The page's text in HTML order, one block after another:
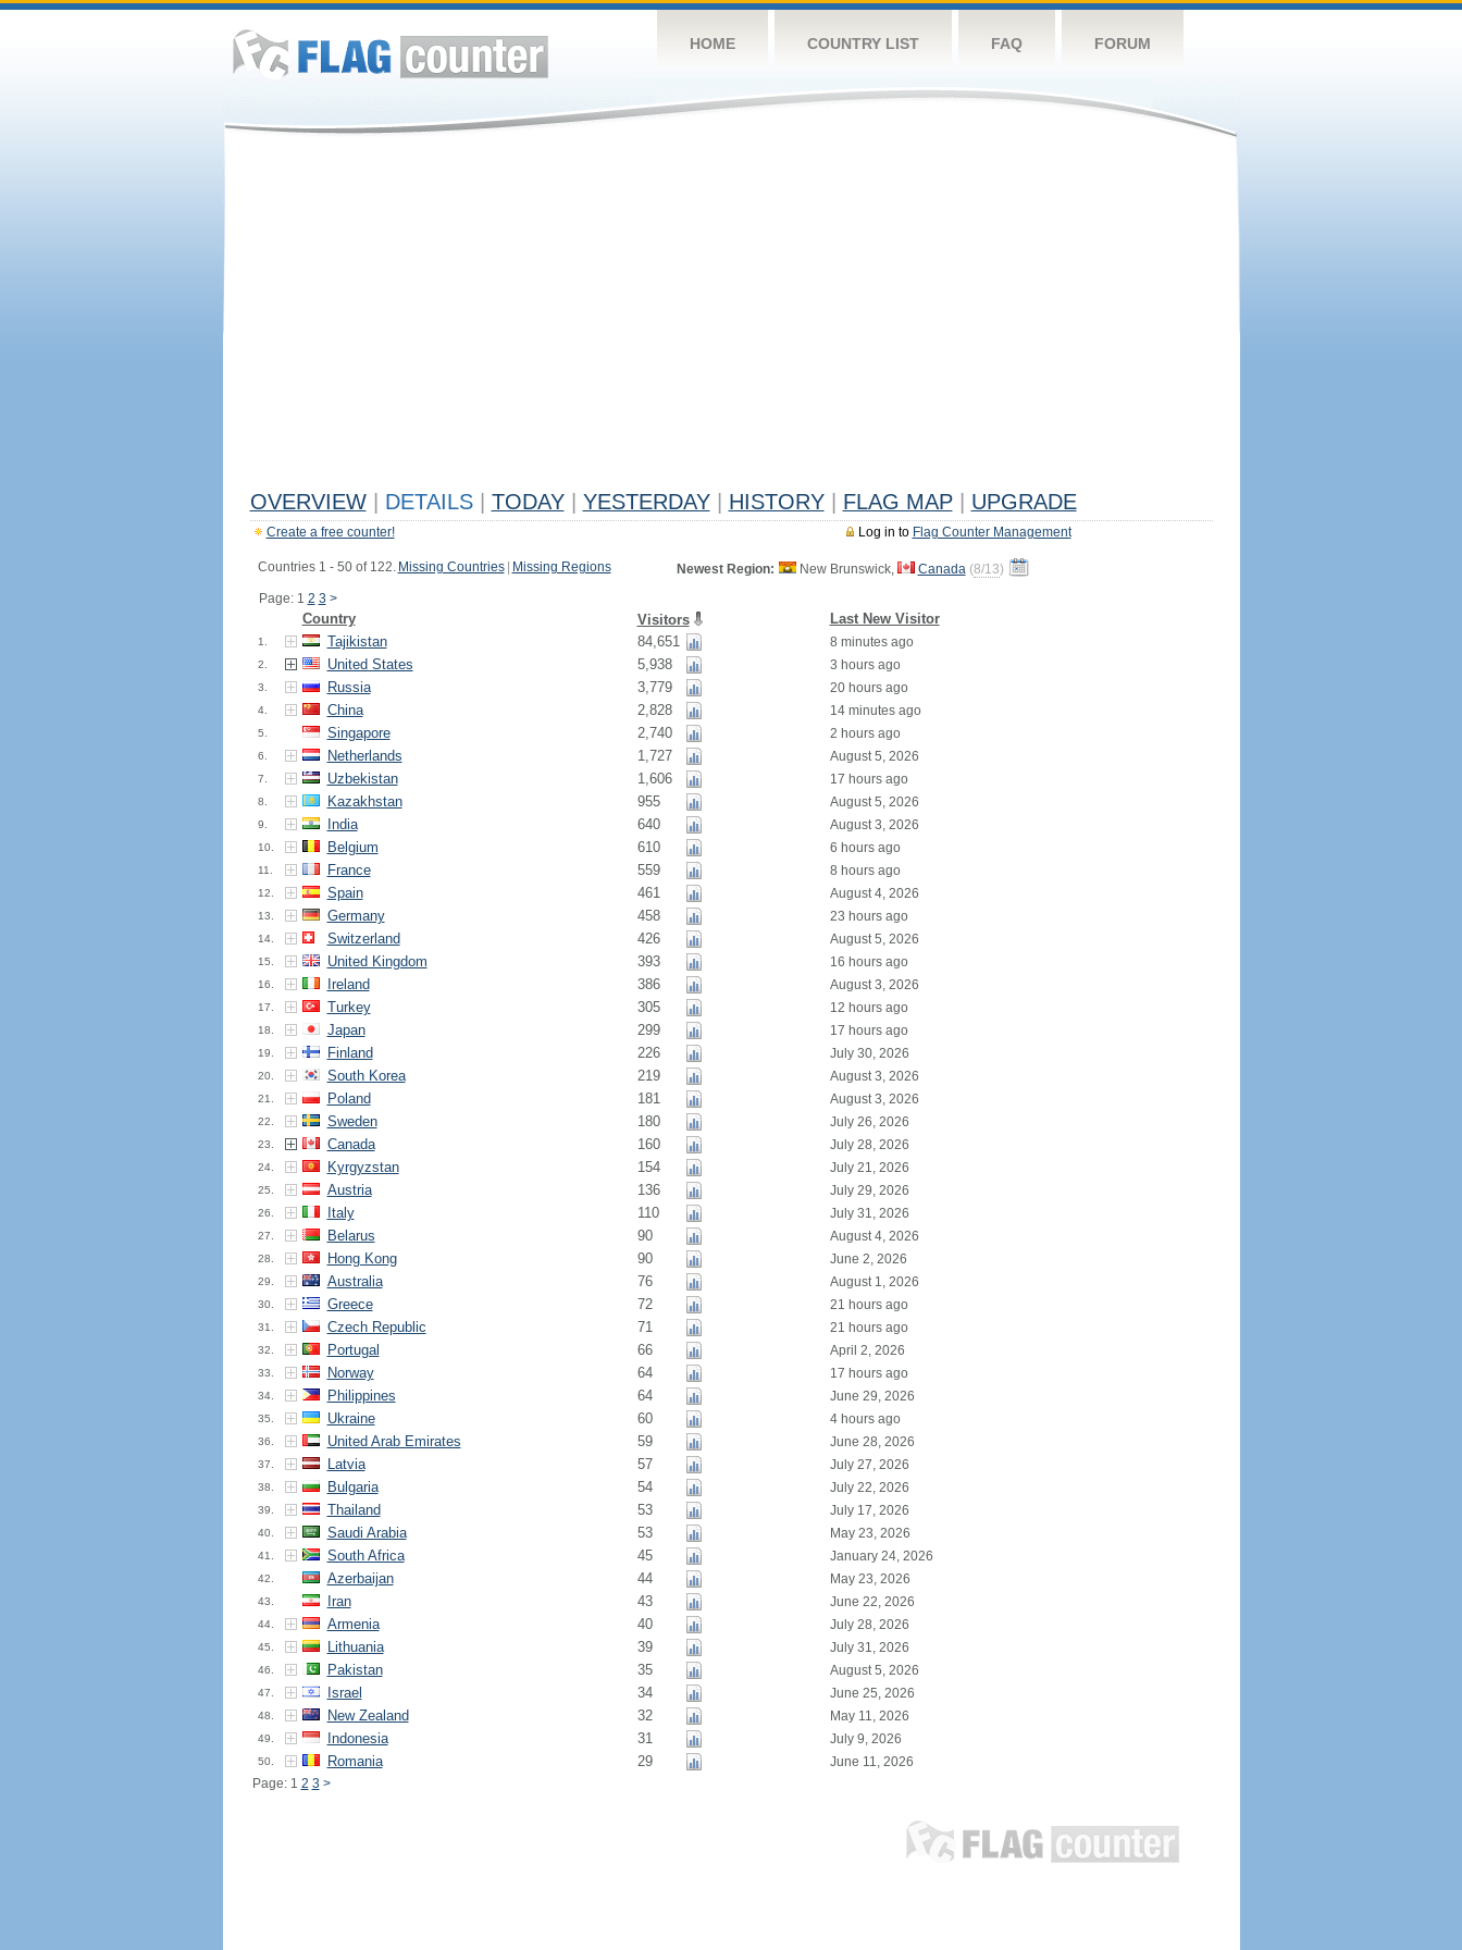
HOME COUNTRY LIST FAQ FORUM
OVERVIEW DETAILS TODAY YESTERDAY HISTORY FLAG MAP UPGRADE
Log in to Flag Counter Management
Create a free counter!
Countries 1 - 50 of 122. Missing Countries Missing Regions
Page: 1 2 3 >
Newest Region: New Brunswick, Canada (8/13)
Country Visitors Last New Visitor
1. Tajikistan 84,651 8 minutes ago
2. United States 5,938 3 hours ago
3. Russia 3,779 20 hours ago
4. China 2,828 14 minutes ago
5. Singapore 2,740 2 hours ago
6. Netherlands 1,727 August 5, 2026
7. Uzbekistan 1,606 17 hours ago
8. Kazakhstan 955 August 5, 2026
9. India 640 August 3, 2026
10. Belgium 610 6 hours ago
11. France 559 8 hours ago
12. Spain 461 August 4, 2026
13. Germany 458 23 hours ago
14. Switzerland 426 August 5, 2026
15. United Kingdom 393 16 hours ago
16. Ireland 386 August 3, 2026
17. Turkey 305 12 hours ago
18. Japan 299 17 hours ago
19. Finland 226 July 30, 2026
20. South Korea 219 August 3, 2026
21. Poland 181 August 3, 2026
22. Sweden 180 July 26, 2026
23. Canada 160 July 28, 2026
24. Kyrgyzstan 154 July 21, 2026
25. Austria 136 July 29, 2026
26. Italy 110 July 31, 2026
27. Belarus 90 August 4, 2026
28. Hong Kong 90 June 2, 2026
29. Australia 76 August 1, 2026
30. Greece 72 21 hours ago
31. Czech Republic 71 21 hours ago
32. Portugal 66 April 2, 2026
33. Norway 64 17 hours ago
34. Philippines 64 June 29, 2026
35. Ukraine 60 4 hours ago
36. United Arab Emirates 59 June 28, 2026
37. Latvia 57 July 27, 2026
38. Bulgaria 54 July 22, 2026
39. Thailand 53 July 17, 2026
40. Saudi Arabia 53 May 23, 2026
41. South Africa 45 January 24, 2026
42. Azerbaijan 44 May 23, 2026
43. Iran 43 June 22, 2026
44. Armenia 40 July 28, 2026
45. Lithuania 39 July 31, 2026
46. Pakistan 35 August 5, 2026
47. Israel 34 June 25, 2026
48. New Zealand 32 May 11, 2026
49. Indonesia 31 July 9, 2026
50. Romania 29
June 11, 2026
Page: 1 2 3 >